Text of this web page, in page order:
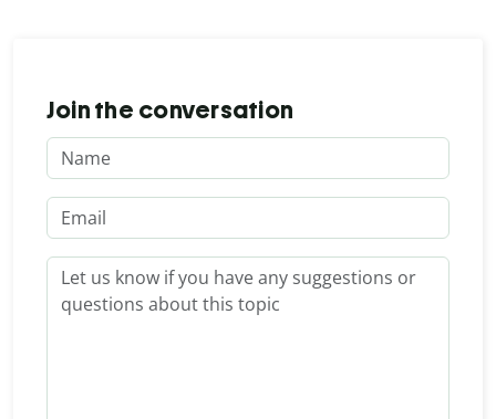
Join the conversation